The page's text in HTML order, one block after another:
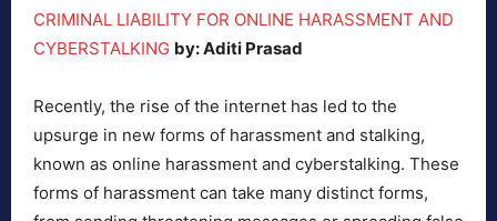
CRIMINAL LIABILITY FOR ONLINE HARASSMENT AND
CYBERSTALKING by: Aditi Prasad
Recently, the rise of the internet has led to the
upsurge in new forms of harassment and stalking,
known as online harassment and cyberstalking. These
forms of harassment can take many distinct forms,